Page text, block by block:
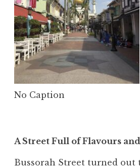
No Caption
A Street Full of Flavours
Bussorah Street turned out